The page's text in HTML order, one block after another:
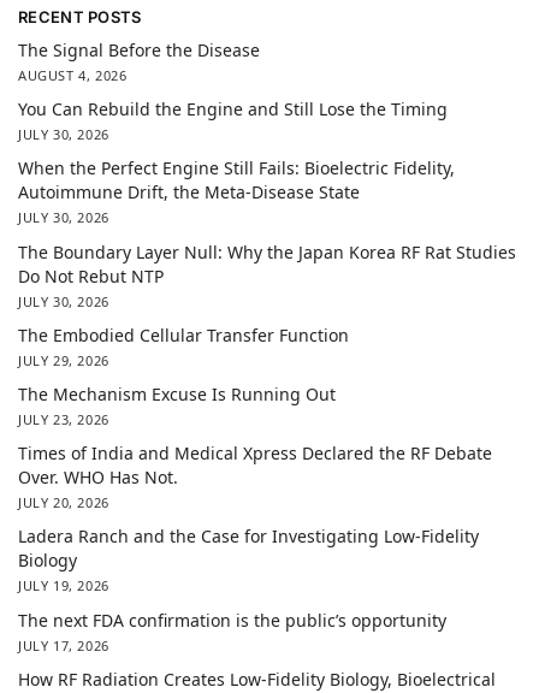
RECENT POSTS
The Signal Before the Disease
AUGUST 4, 2026
You Can Rebuild the Engine and Still Lose the Timing
JULY 30, 2026
When the Perfect Engine Still Fails: Bioelectric Fidelity,
Autoimmune Drift, the Meta-Disease State
JULY 30, 2026
The Boundary Layer Null: Why the Japan Korea RF Rat Studies
Do Not Rebut NTP
JULY 30, 2026
The Embodied Cellular Transfer Function
JULY 29, 2026
The Mechanism Excuse Is Running Out
JULY 23, 2026
Times of India and Medical Xpress Declared the RF Debate
Over. WHO Has Not.
JULY 20, 2026
Ladera Ranch and the Case for Investigating Low-Fidelity
Biology
JULY 19, 2026
The next FDA confirmation is the public’s opportunity
JULY 17, 2026
How RF Radiation Creates Low-Fidelity Biology, Bioelectrical